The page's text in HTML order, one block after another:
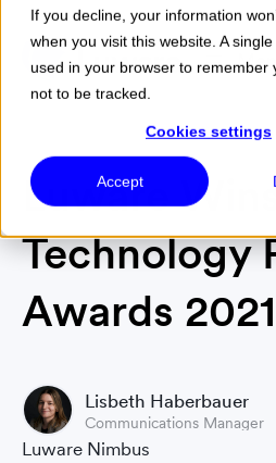
If you decline, your information
when you visit this website. A
used in your browser to remember
not to be tracked.
Cookies settings
Accept
Luware
Technology
Awards 2021
Lisbeth Haberbauer
Communications Manager
Luware Nimbus